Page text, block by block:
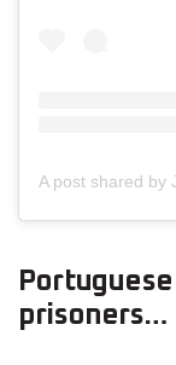
A post shared by
prisoners…